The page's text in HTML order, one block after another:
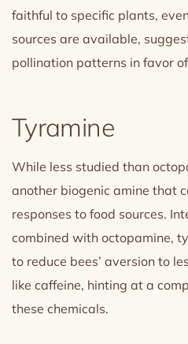
faithful to specific plants,
sources are available,
pollination patterns in favor
Tyramine
While less studied than
another biogenic amine that
responses to food sources.
combined with octopamine,
to reduce bees’ aversion to
like caffeine, hinting at a
these chemicals.